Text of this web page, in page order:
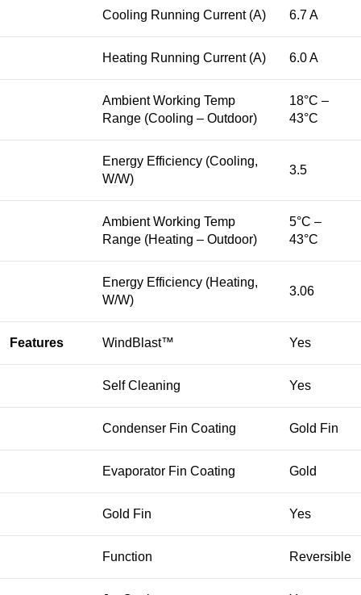
Cooling Running Current (A) 6.7 A
Heating Running Current (A) 6.0 A
Ambient Working Temp
Range (Cooling – Outdoor)
18°C –
43°C
Energy Efficiency (Cooling,
W/W)
3.5
Ambient Working Temp
Range (Heating – Outdoor)
5°C –
43°C
Energy Efficiency (Heating,
W/W)
3.06
Features WindBlast™ Yes
Self Cleaning Yes
Condenser Fin Coating Gold Fin
Evaporator Fin Coating Gold
Gold Fin Yes
Function Reversible